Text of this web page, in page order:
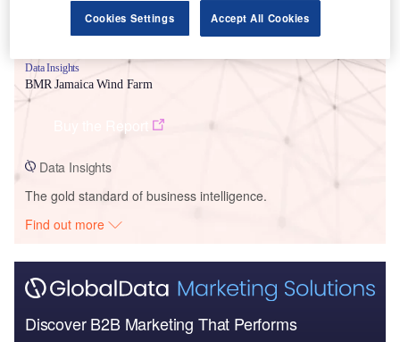
Data Insights
BMR Jamaica Wind Farm
Data Insights
The gold standard of business intelligence.
Find out more
Discover B2B Marketing That Performs
Cookies Settings Accept All Cookies